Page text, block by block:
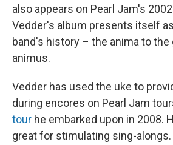
also appears on Pearl Jam's
Vedder's album presents itself
band's history – the anima to
animus.
Vedder has used the uke to
during encores on Pearl Jam
tour he embarked upon in 2008.
great for stimulating sing-alongs.